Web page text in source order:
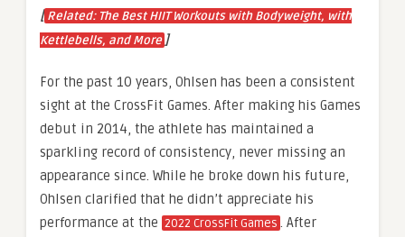
[ Related: The Best HIIT Workouts with Bodyweight, with
Kettlebells, and More ]
For the past 10 years, Ohlsen has been a consistent
sight at the CrossFit Games. After making his Games
debut in 2014, the athlete has maintained a
sparkling record of consistency, never missing an
appearance since. While he broke down his future,
Ohlsen clarified that he didn’t appreciate his
performance at the 2022 CrossFit Games . After